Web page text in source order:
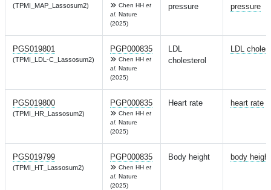
(TPMI_MAP_Lassosum2) Chen HH et
al. Nature
(2025)
pressure
pressure
PGS019801
(TPMI_LDL-C_Lassosum2)
PGP000835
Chen HH et
al. Nature
(2025)
LDL
cholesterol
LDL
PGS019800
(TPMI_HR_Lassosum2)
PGP000835
Chen HH et
al. Nature
(2025)
Heart rate heart rate
PGS019799
(TPMI_HT_Lassosum2)
PGP000835
Chen HH et
al. Nature
(2025)
Body height body height